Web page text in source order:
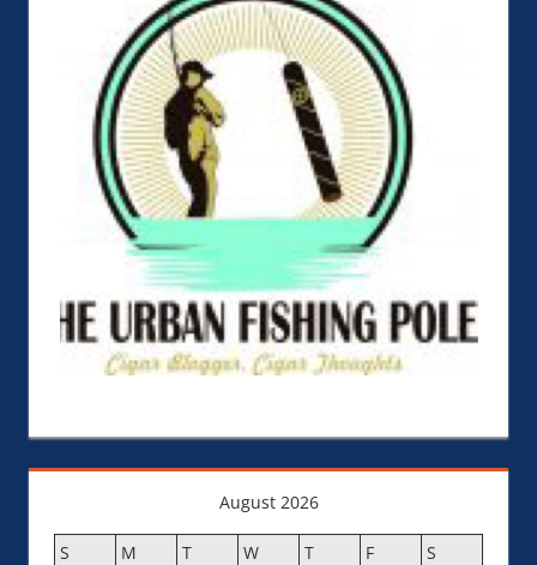
August 2026
S M T W T F
S